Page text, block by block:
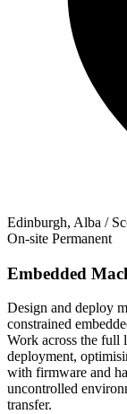
Edinburgh, Alba /
On-site Permanent
Embedded
Design and deploy
constrained
Work across the full
deployment,
with firmware and
uncontrolled
transfer.